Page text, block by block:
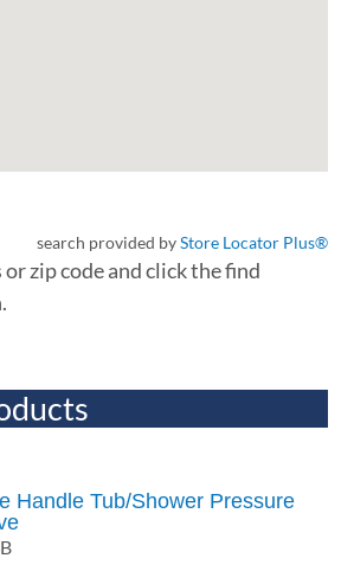
search provided byStore Locator Plus®
or zip code and click the find
Handle Tub/Shower Pressure